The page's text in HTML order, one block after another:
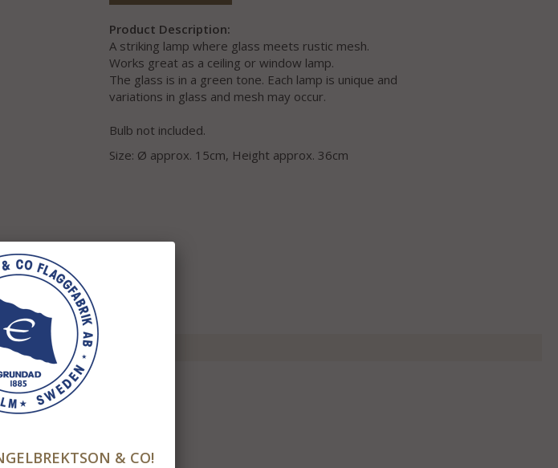
Product Description:
A striking lamp where glass meets rustic mesh.
Works great as a ceiling or window lamp.
The glass is in a green tone. Each lamp is unique and
variations in glass and mesh may occur.
Bulb not included.
Size: Ø approx. 15cm, Height approx. 36cm
& CO!